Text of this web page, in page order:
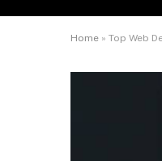
Home » Top Web